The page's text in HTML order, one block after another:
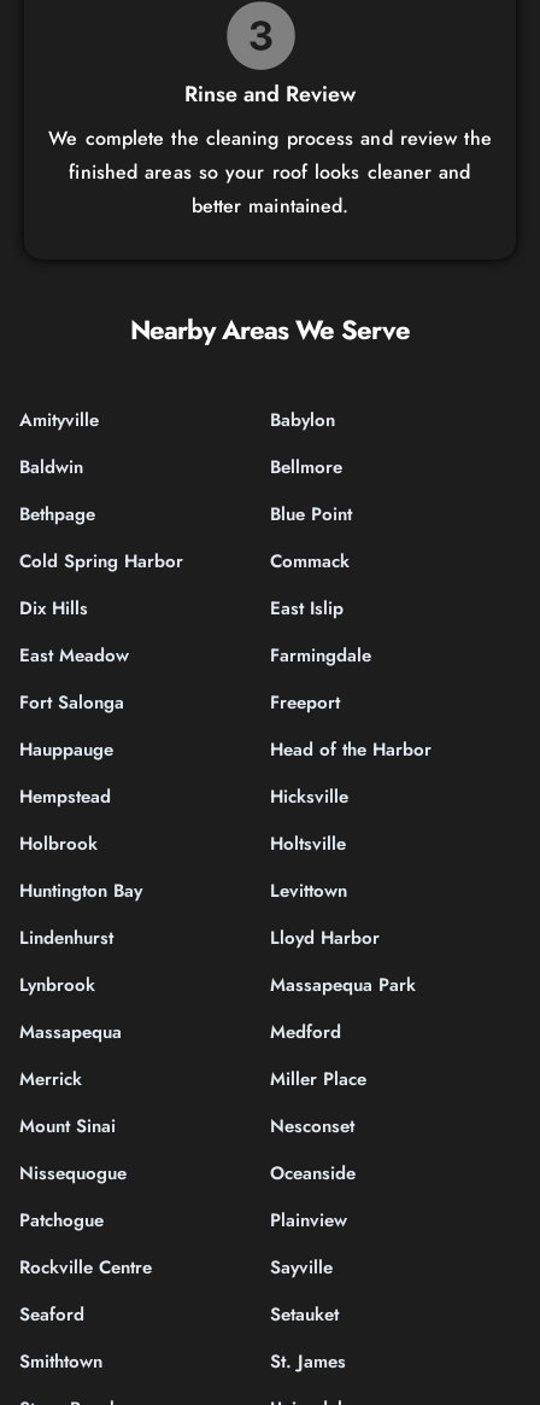
Rinse and Review
We complete the cleaning process and review the
finished areas so your roof looks cleaner and
better maintained.
Nearby Areas We Serve
Amityville
Babylon
Baldwin
Bellmore
Bethpage
Blue Point
Cold Spring Harbor
Commack
Dix Hills
East Islip
East Meadow
Farmingdale
Fort Salonga
Freeport
Hauppauge
Head of the Harbor
Hempstead
Hicksville
Holbrook
Holtsville
Huntington Bay
Levittown
Lindenhurst
Lloyd Harbor
Lynbrook
Massapequa Park
Massapequa
Medford
Merrick
Miller Place
Mount Sinai
Nesconset
Nissequogue
Oceanside
Patchogue
Plainview
Rockville Centre
Sayville
Seaford
Setauket
Smithtown
St. James